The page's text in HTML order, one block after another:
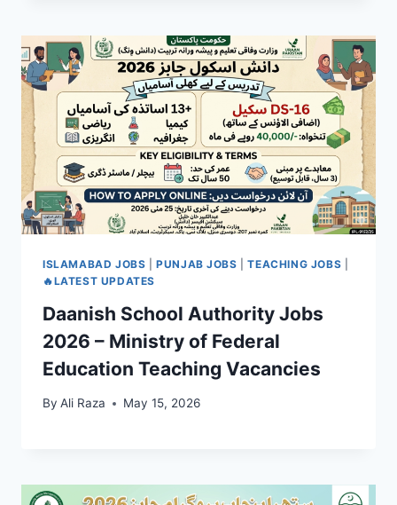
ISLAMABAD JOBS |PUNJAB JOBS |TEACHING JOBS
🔥LATEST UPDATES
Daanish School Authority Jobs
2026 – Ministry of Federal
Education Teaching Vacancies
By Ali Raza May 15, 2026